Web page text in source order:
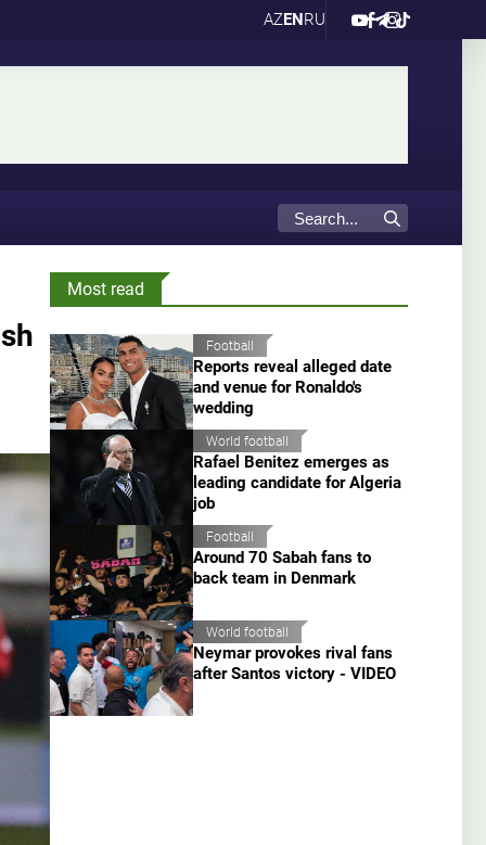
AZENRU
Most read
Football
Reports reveal alleged date
and venue for Ronaldo's
wedding
World football
Rafael Benitez emerges as
leading candidate for Algeria
job
Football
Around 70 Sabah fans to
back team in Denmark
World football
Neymar provokes rival fans
after Santos victory - VIDEO